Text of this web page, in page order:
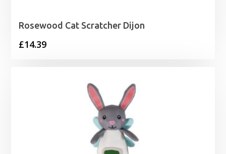
Rosewood Cat Scratcher Dijon
£14.39